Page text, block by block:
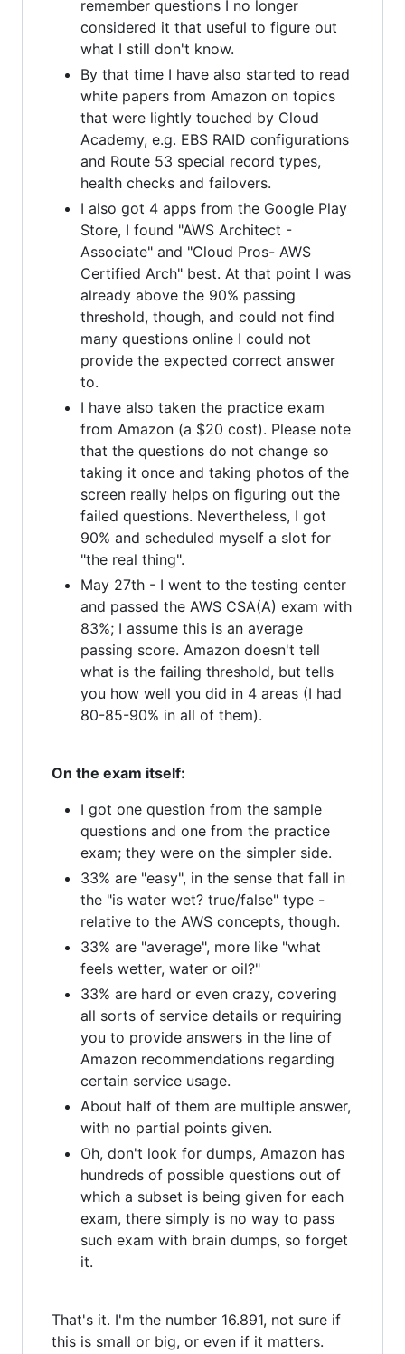
remember questions I no longer
considered it that useful to figure out
what I still don't know.
By that time I have also started to read
white papers from Amazon on topics
that were lightly touched by Cloud
Academy, e.g. EBS RAID configurations
and Route 53 special record types,
health checks and failovers.
I also got 4 apps from the Google Play
Store, I found "AWS Architect -
Associate" and "Cloud Pros- AWS
Certified Arch" best. At that point I was
already above the 90% passing
threshold, though, and could not find
many questions online I could not
provide the expected correct answer
to.
I have also taken the practice exam
from Amazon (a $20 cost). Please note
that the questions do not change so
taking it once and taking photos of the
screen really helps on figuring out the
failed questions. Nevertheless, I got
90% and scheduled myself a slot for
"the real thing".
May 27th - I went to the testing center
and passed the AWS CSA(A) exam with
83%; I assume this is an average
passing score. Amazon doesn't tell
what is the failing threshold, but tells
you how well you did in 4 areas (I had
80-85-90% in all of them).
On the exam itself:
I got one question from the sample
questions and one from the practice
exam; they were on the simpler side.
33% are "easy", in the sense that fall in
the "is water wet? true/false" type -
relative to the AWS concepts, though.
33% are "average", more like "what
feels wetter, water or oil?"
33% are hard or even crazy, covering
all sorts of service details or requiring
you to provide answers in the line of
Amazon recommendations regarding
certain service usage.
About half of them are multiple answer,
with no partial points given.
Oh, don't look for dumps, Amazon has
hundreds of possible questions out of
which a subset is being given for each
exam, there simply is no way to pass
such exam with brain dumps, so forget
it.
That's it. I'm the number 16.891, not sure if
this is small or big, or even if it matters.